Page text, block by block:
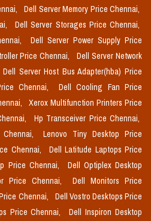
Dell Server Memory Price Chennai,
Dell Server Storages Price Chennai,
Dell Server Power Supply Price
Price Chennai,
Dell Server Network
Dell Server Host Bus Adapter(hba) Price
Chennai,
Dell Cooling Fan Price
Xerox Multifunction Printers Price
Hp Transceiver Price Chennai,
Lenovo Tiny Desktop Price
Chennai,
Dell Latitude Laptops Price
Price Chennai,
Dell Optiplex Desktop
Price Chennai,
Dell Monitors Price
Chennai,
Dell Vostro Desktops Price
Price Chennai,
Dell Inspiron Desktop